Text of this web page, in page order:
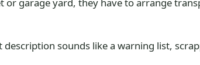
sounds like a warning list,